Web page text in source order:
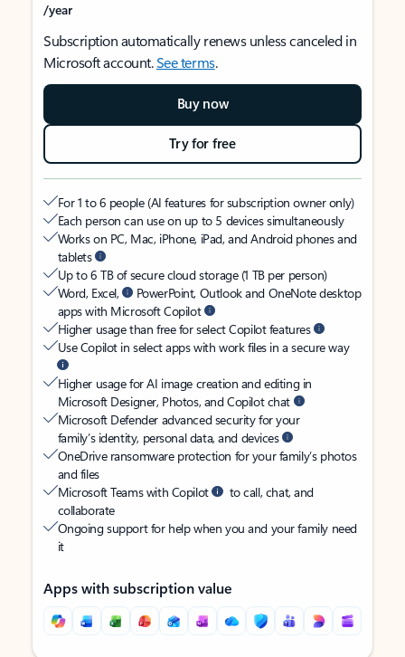
/year
Subscription automatically renews unless canceled in
Microsoft account.See terms.
Buy now
Try for free
For 1 to 6 people (AI features for subscription owner only)
Each person can use on up to 5 devices simultaneously
Works on PC, Mac, iPhone, iPad, and Android phones and
tablets
Up to 6 TB of secure cloud storage (1 TB per person)
Word, Excel,
PowerPoint, Outlook and OneNote desktop
apps with Microsoft Copilot
Higher usage than free for select Copilot features
Use Copilot in select apps with work files in a secure way
Higher usage for AI image creation and editing in
Microsoft Designer, Photos, and Copilot chat
Microsoft Defender advanced security for your
family’s identity, personal data, and devices
OneDrive ransomware protection for your family’s photos
and files
Microsoft Teams with Copilot
to call, chat, and
collaborate
Ongoing support for help when you and your family need
it
Apps with subscription value